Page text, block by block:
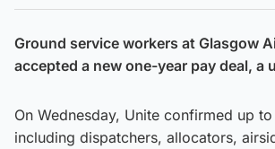
Ground service workers at Glasgow
accepted a new one-year pay deal, a
On Wednesday, Unite confirmed up
including dispatchers, allocators,